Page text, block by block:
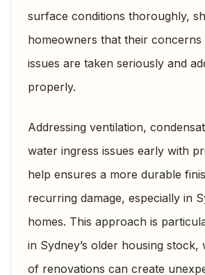
surface conditions thoroughly,
homeowners that their concerns
issues are taken seriously and
properly.
Addressing ventilation,
water ingress issues early with
help ensures a more durable
recurring damage, especially in
homes. This approach is
in Sydney’s older housing stock,
of renovations can create